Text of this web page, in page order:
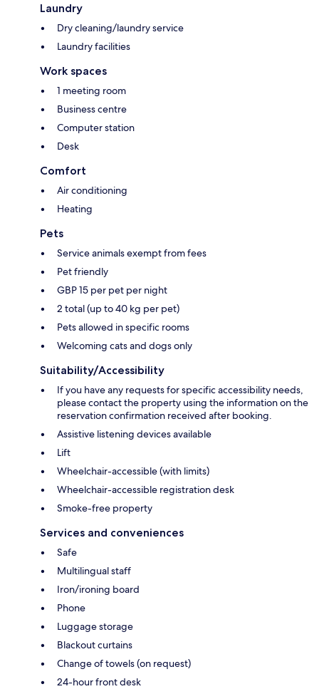
Laundry
Dry cleaning/laundry service
Laundry facilities
Work spaces
1 meeting room
Business centre
Computer station
Desk
Comfort
Air conditioning
Heating
Pets
Service animals exempt from fees
Pet friendly
GBP 15 per pet per night
2 total (up to 40 kg per pet)
Pets allowed in specific rooms
Welcoming cats and dogs only
Suitability/Accessibility
If you have any requests for specific accessibility needs,
please contact the property using the information on the
reservation confirmation received after booking.
Assistive listening devices available
Lift
Wheelchair-accessible (with limits)
Wheelchair-accessible registration desk
Smoke-free property
Services and conveniences
Safe
Multilingual staff
Iron/ironing board
Phone
Luggage storage
Blackout curtains
Change of towels (on request)
24-hour front desk